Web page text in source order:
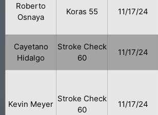
Roberto
Osnaya
Koras 55 11/17/24
Cayetano
Hidalgo
Stroke Check
60
11/17/24
Kevin Meyer
Stroke Check
60
11/17/24